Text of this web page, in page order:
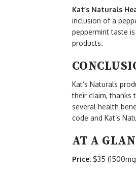
Kat’s Naturals
inclusion of a
peppermint taste
products.
Kat’s Naturals
their claim, thanks
several health
code and Kat’s
AT A
Price: $35